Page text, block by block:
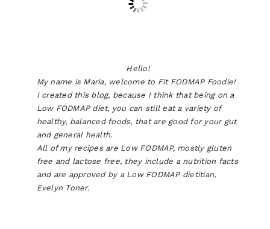
Hello!
My name is Maria, welcome to Fit FODMAP Foodie!
I created this blog, because I think that being on a
Low FODMAP diet, you can still eat a variety of
healthy, balanced foods, that are good for your gut
and general health.
All of my recipes are Low FODMAP, mostly gluten
free and lactose free, they include a nutrition facts
and are approved by a Low FODMAP dietitian,
Evelyn Toner.